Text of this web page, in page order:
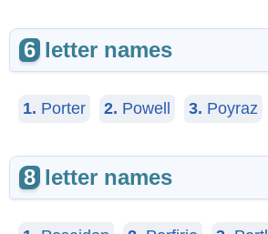
6 letter names
1. Porter 2. Powell 3. Poyraz
8 letter names